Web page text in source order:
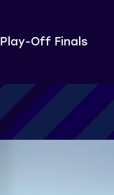
Play-Off Finals